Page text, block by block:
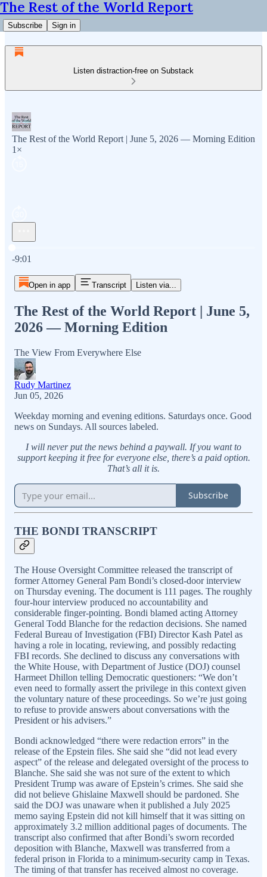
The Rest of the World Report
Subscribe Sign in
Listen distraction-free on Substack
The Rest of the World Report | June 5, 2026 — Morning Edition
1×
-9:01
Open in app Transcript Listen via...
The Rest of the World Report | June 5,
2026 — Morning Edition
The View From Everywhere Else
Rudy Martinez
Jun 05, 2026
Weekday morning and evening editions. Saturdays once. Good
news on Sundays. All sources labeled.
I will never put the news behind a paywall. If you want to
support keeping it free for everyone else, there’s a paid option.
That’s all it is.
Subscribe
THE BONDI TRANSCRIPT
The House Oversight Committee released the transcript of
former Attorney General Pam Bondi’s closed-door interview
on Thursday evening. The document is 111 pages. The roughly
four-hour interview produced no accountability and
considerable finger-pointing. Bondi blamed acting Attorney
General Todd Blanche for the redaction decisions. She named
Federal Bureau of Investigation (FBI) Director Kash Patel as
having a role in locating, reviewing, and possibly redacting
FBI records. She declined to discuss any conversations with
the White House, with Department of Justice (DOJ) counsel
Harmeet Dhillon telling Democratic questioners: “We don’t
even need to formally assert the privilege in this context given
the voluntary nature of these proceedings. So we’re just going
to refuse to provide answers about conversations with the
President or his advisers.”
Bondi acknowledged “there were redaction errors” in the
release of the Epstein files. She said she “did not lead every
aspect” of the release and delegated oversight of the process to
Blanche. She said she was not sure of the extent to which
President Trump was aware of Epstein’s crimes. She said she
did not believe Ghislaine Maxwell should be pardoned. She
said the DOJ was unaware when it published a July 2025
memo saying Epstein did not kill himself that it was sitting on
approximately 3.2 million additional pages of documents. The
transcript also confirmed that after Bondi’s sworn recorded
deposition with Blanche, Maxwell was transferred from a
federal prison in Florida to a minimum-security camp in Texas.
The timing of that transfer has received almost no coverage.